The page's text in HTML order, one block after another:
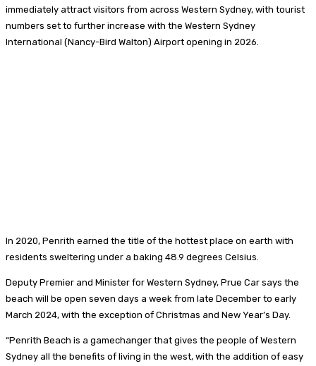
immediately attract visitors from across Western Sydney, with tourist
numbers set to further increase with the Western Sydney
International (Nancy-Bird Walton) Airport opening in 2026.
In 2020, Penrith earned the title of the hottest place on earth with
residents sweltering under a baking 48.9 degrees Celsius.
Deputy Premier and Minister for Western Sydney, Prue Car says the
beach will be open seven days a week from late December to early
March 2024, with the exception of Christmas and New Year’s Day.
“Penrith Beach is a gamechanger that gives the people of Western
Sydney all the benefits of living in the west, with the addition of easy